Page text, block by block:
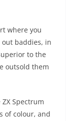
where you
baddies, in
to the
outsold them
Spectrum
of colour, and